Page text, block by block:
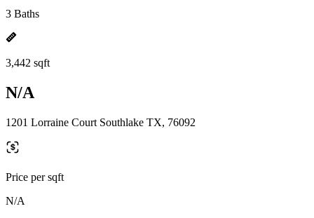
3 Baths
3,442 sqft
N/A
1201 Lorraine Court Southlake TX, 76092
Price per sqft
N/A